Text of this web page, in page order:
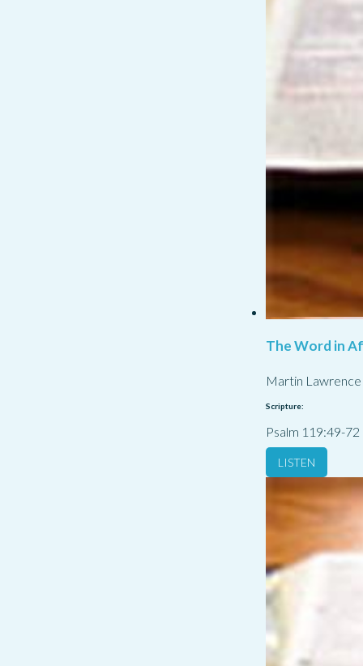
The Word in
Martin Lawrence
Scripture:
Psalm 119:49-72
LISTEN